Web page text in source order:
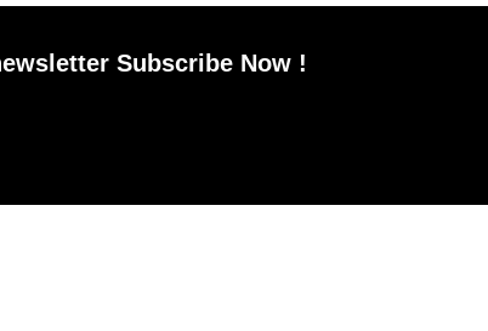
Subscribe Now !